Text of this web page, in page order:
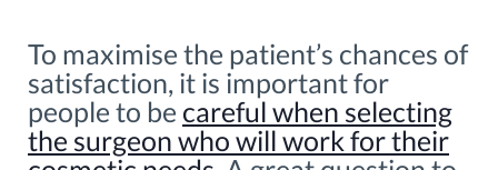
To maximise the patient’s chances of
satisfaction, it is important for
people to be careful when selecting
the surgeon who will work for their